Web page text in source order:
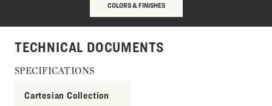
COLORS & FINISHES
TECHNICAL DOCUMENTS
SPECIFICATIONS
Cartesian Collection